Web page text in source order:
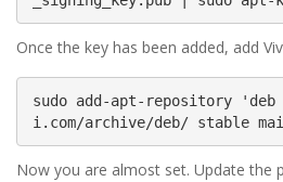
Once the key has been added, add
sudo add-apt-repository
i.com/archive/deb/ stable
Now you are almost set. Update the